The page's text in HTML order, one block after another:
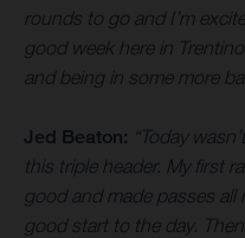
rounds to go and I’m
good week here in
and being in some more
Jed Beaton: “Today
this triple header. My first
good and made passes
good start to the day.